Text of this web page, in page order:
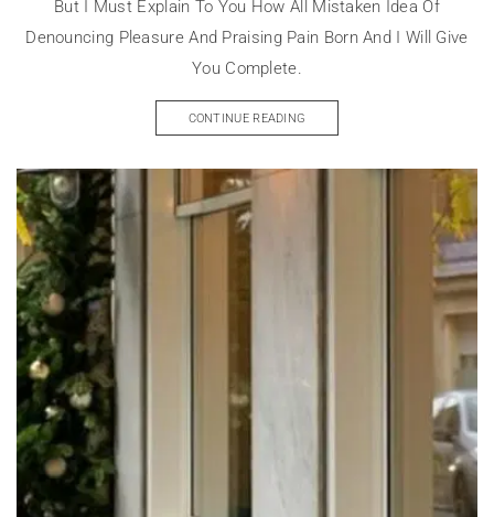
But I Must Explain To You How All Mistaken Idea Of
Denouncing Pleasure And Praising Pain Born And I Will Give
You Complete.
CONTINUE READING